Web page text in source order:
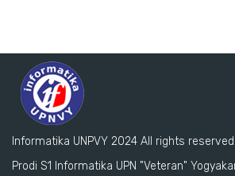
Informatika UNPVY 2024 All rights reserved.
Prodi S1 Informatika UPN "Veteran"